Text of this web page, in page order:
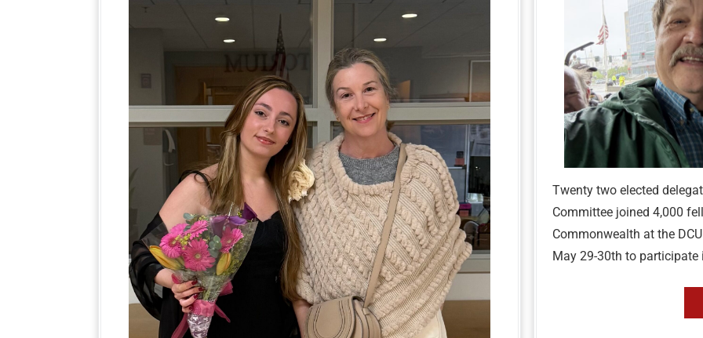
Twenty two elected
Committee joined 4,000
Commonwealth at the
May 29-30th to